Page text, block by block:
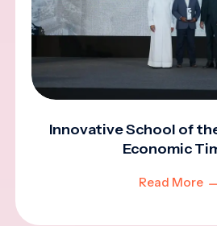
Innovative School of
Economic
Read More